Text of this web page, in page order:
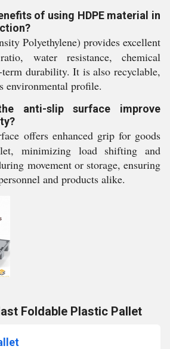
of using HDPE material in
Polyethylene) provides excellent
water resistance, chemical
term durability. It is also recyclable,
environmental profile.
anti-slip surface improve
offers enhanced grip for goods
minimizing load shifting and
movement or storage, ensuring
and products alike.
Foldable Plastic Pallet